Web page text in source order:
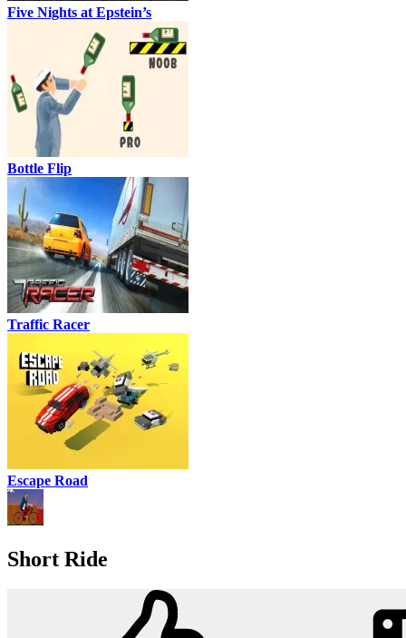
Five Nights at Epstein’s
Bottle Flip
Traffic Racer
Escape Road
Short Ride